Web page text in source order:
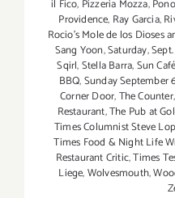
il Fico, Pizzeria Mozza,
Providence, Ray Garcia,
Rocio's Mole de los Dioses
Sang Yoon,Saturday,
Sqirl,Stella Barra,Sun
BBQ,Sunday September
Corner Door,The Counter
Restaurant,The Pub at
Times Columnist Steve
Times Food & Night Life
Restaurant Critic,Times
Liege,Wolvesmouth,